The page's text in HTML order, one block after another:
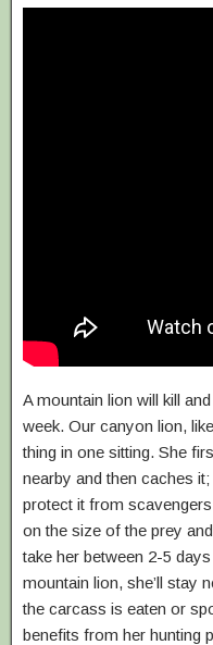
A mountain lion will kill
week. Our canyon lion,
thing in one sitting. She
nearby and then caches
protect it from
on the size of the prey
take her between 2-5
mountain lion, she’ll stay
the carcass is eaten or
benefits from her hunting